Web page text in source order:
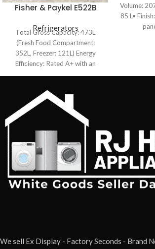
Fisher & Paykel E522B
Refrigerator
Refrigerators
Total Gross Capacity: 473L
(Fresh Food Compartment:
352L, Freezer: 121L) Energy
Efficiency: Rated A+ with an
Volume:
85 L•
We sell Ex Display - Factory Seconds - Brand